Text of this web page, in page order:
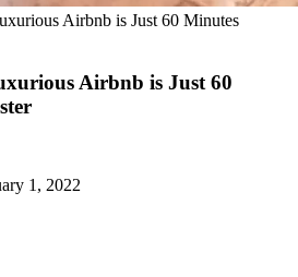
Airbnb is Just 60 Minutes
Airbnb is Just 60
1, 2022